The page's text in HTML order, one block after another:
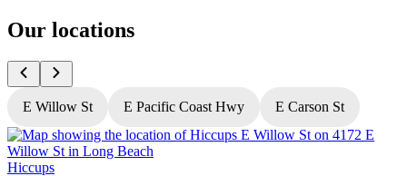
Our locations
E Willow St E Pacific Coast Hwy E Carson St
Hiccups